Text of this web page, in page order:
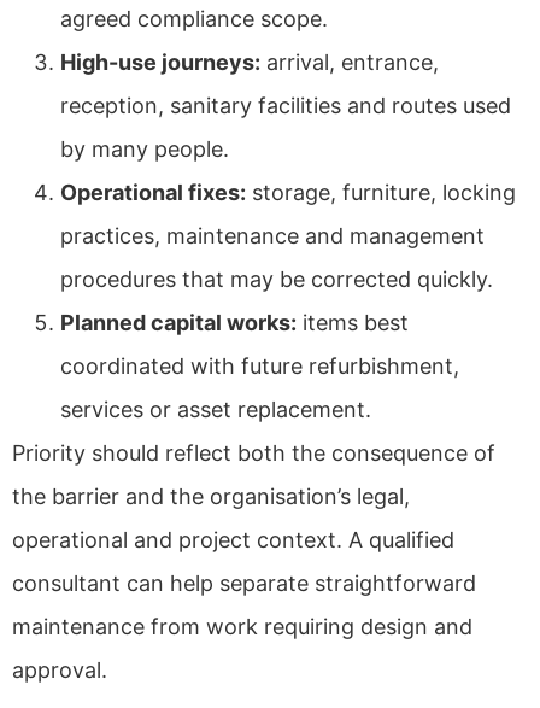
agreed compliance scope.
High-use journeys: arrival, entrance,
reception, sanitary facilities and routes used
by many people.
Operational fixes: storage, furniture, locking
practices, maintenance and management
procedures that may be corrected quickly.
Planned capital works: items best
coordinated with future refurbishment,
services or asset replacement.
Priority should reflect both the consequence of
the barrier and the organisation’s legal,
operational and project context. A qualified
consultant can help separate straightforward
maintenance from work requiring design and
approval.